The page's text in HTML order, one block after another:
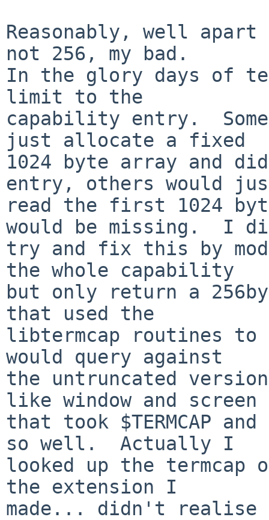
Reasonably, well
not 256, my bad.
In the glory days of
limit to the
capability entry.
just allocate a fixed
1024 byte array and
entry, others would
read the first 1024
would be missing.  I
try and fix this by
the whole capability
but only return a
that used the
libtermcap routines
would query against
the untruncated
like window and screen
that took $TERMCAP
so well.  Actually I
looked up the termcap
the extension I
made... didn't realise